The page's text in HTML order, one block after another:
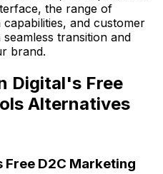
the range of
and customer
transition and
brand.
Digital's Free
Alternatives
D2C Marketing